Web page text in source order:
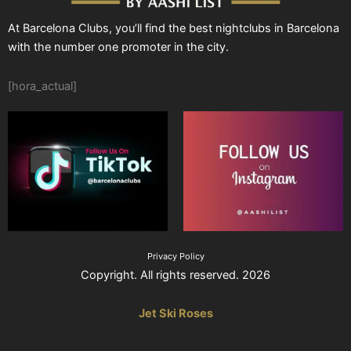
At Barcelona Clubs, you’ll find the best nightclubs in Barcelona
with the number one promoter in the city.
[hora_actual]
Privacy Policy
Copyright. All rights reserved. 2026
Jet Ski Roses